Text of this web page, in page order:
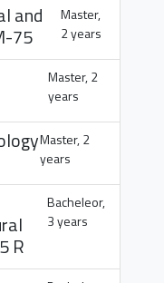
and
75
Master,
2 years
Master, 2
years
Master, 2
years
R
Bacheleor,
3 years